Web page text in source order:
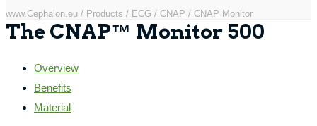
www.Cephalon.eu / Products / ECG / CNAP / CNAP Monitor
The CNAP™ Monitor 500
Overview
Benefits
Material